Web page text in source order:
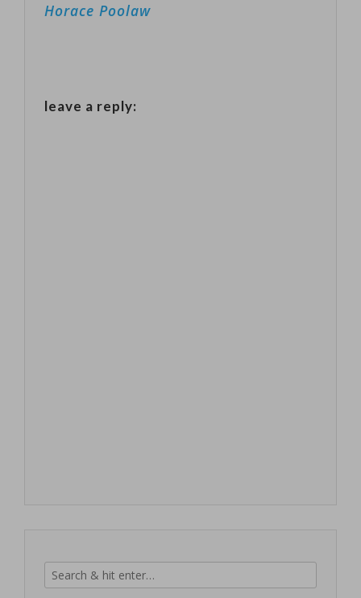
last year that
Pacifica hybrids
Horace Poolaw
leave a reply: